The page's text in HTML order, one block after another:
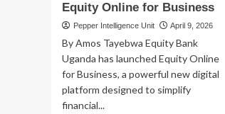
Equity Online for Business
Pepper Intelligence Unit April 9, 2026
By Amos Tayebwa Equity Bank
Uganda has launched Equity Online
for Business, a powerful new digital
platform designed to simplify
financial...